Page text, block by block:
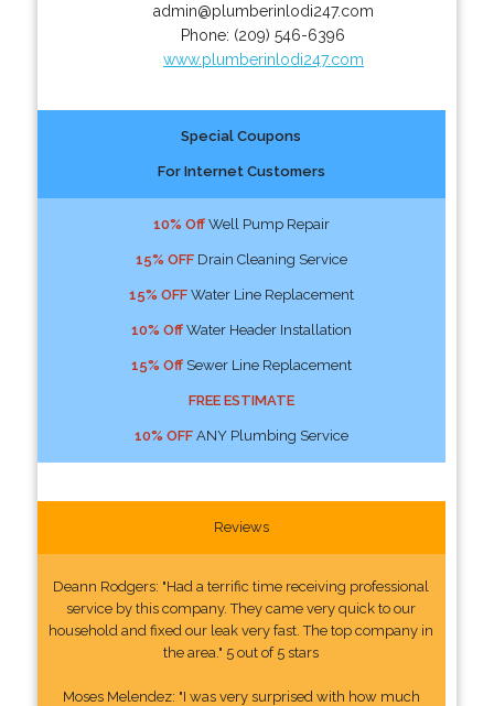
admin@plumberinlodi247.com
Phone: (209) 546-6396
www.plumberinlodi247.com
Special Coupons
For Internet Customers
10% OffWell Pump Repair
15% OFFDrain Cleaning Service
15% OFFWater Line Replacement
10% OffWater Header Installation
15% OffSewer Line Replacement
FREE ESTIMATE
10% OFFANY Plumbing Service
Reviews
Deann Rodgers: "Had a terrific time receiving professional
service by this company. They came very quick to our
household and fixed our leak very fast. The top company in
the area." 5 out of 5 stars
Moses Melendez: "I was very surprised with how much